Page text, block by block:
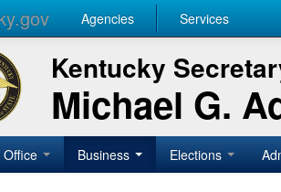
Agencies Services
Kentucky
Michael G.
Office Business Elections